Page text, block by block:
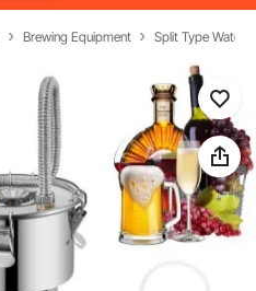
Brewing Equipment Split Type Water